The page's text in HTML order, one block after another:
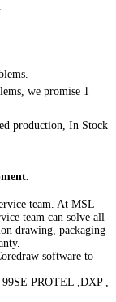
we promise 1
production, In Stock
team. At MSL
team can solve all
drawing, packaging
software to
PROTEL ,DXP ,